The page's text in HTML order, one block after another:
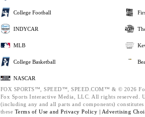
College Football
INDYCAR
MLB
College Basketball
NASCAR
FOX SPORTS™, SPEED™, SPEED.COM™ & © 2026
Fox Sports Interactive Media, LLC. All rights reserved.
(including any and all parts and components)
these Terms of Use and Privacy Policy | Advertising